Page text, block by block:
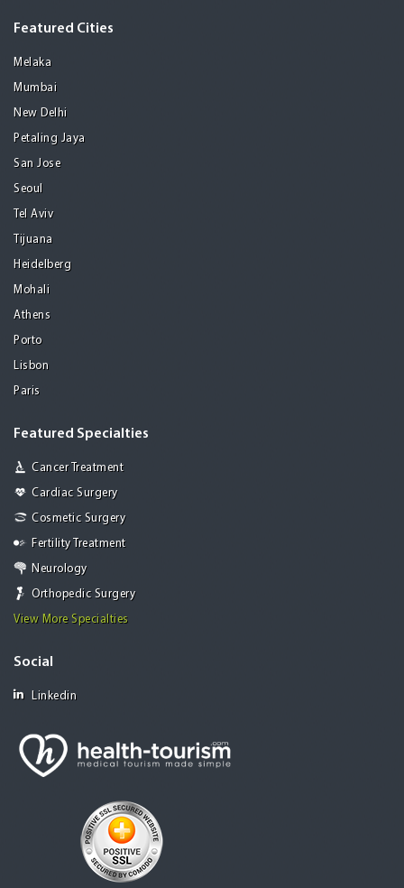
Featured Cities
Melaka
Mumbai
New Delhi
Petaling Jaya
San Jose
Seoul
Tel Aviv
Tijuana
Heidelberg
Mohali
Athens
Porto
Lisbon
Paris
Featured Specialties
Cancer Treatment
Cardiac Surgery
Cosmetic Surgery
Fertility Treatment
Neurology
Orthopedic Surgery
View More Specialties
Social
Linkedin